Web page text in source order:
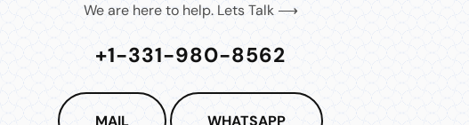
We are here to help. Lets Talk ⟶
+1-331-980-8562
MAIL WHATSAPP